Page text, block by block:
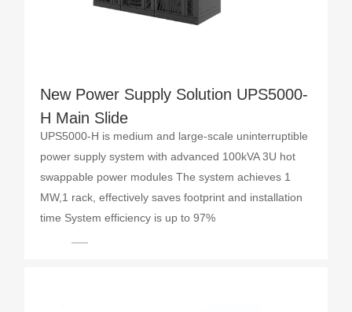
New Power Supply Solution UPS5000-
H Main Slide
UPS5000-H is medium and large-scale uninterruptible
power supply system with advanced 100kVA 3U hot
swappable power modules The system achieves 1
MW,1 rack, effectively saves footprint and installation
time System efficiency is up to 97%